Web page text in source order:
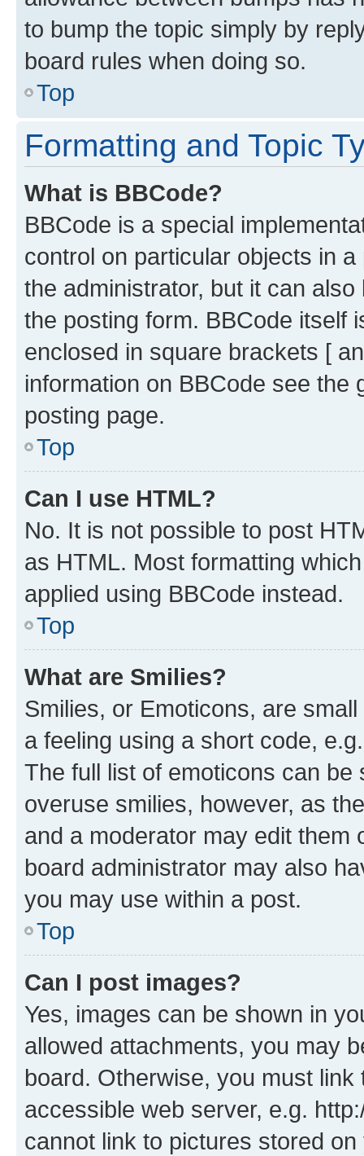
to bump the topic simply by
board rules when doing so.
Top
Formatting and Topic
What is BBCode?
BBCode is a special
control on particular objects in
the administrator, but it can
the posting form. BBCode itself
enclosed in square brackets [
information on BBCode see
posting page.
Top
Can I use HTML?
No. It is not possible to post
as HTML. Most formatting
applied using BBCode instead.
Top
What are Smilies?
Smilies, or Emoticons, are
a feeling using a short code,
The full list of emoticons can
overuse smilies, however, as
and a moderator may edit them
board administrator may also
you may use within a post.
Top
Can I post images?
Yes, images can be shown in
allowed attachments, you may
board. Otherwise, you must
accessible web server, e.g.
cannot link to pictures stored